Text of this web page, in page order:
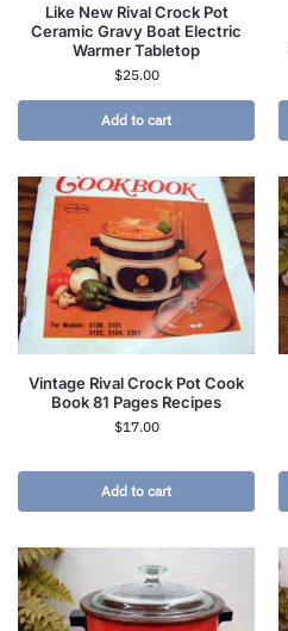
Like New Rival Crock Pot
Ceramic Gravy Boat Electric
Warmer Tabletop
$25.00
Add to cart
Vintage Rival Crock Pot Cook
Book 81 Pages Recipes
$17.00
Add to cart